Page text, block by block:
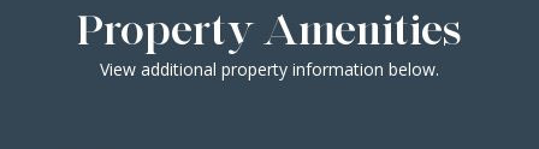
Property Amenities
View additional property information below.